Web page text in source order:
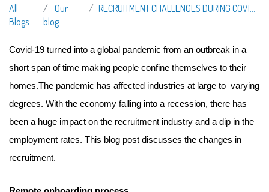
All
Blogs
Our
blog
RECRUITMENT CHALLENGES DURING COVID-19
Covid-19 turned into a global pandemic from an outbreak in a
short span of time making people confine themselves to their
homes.The pandemic has affected industries at large to  varying
degrees. With the economy falling into a recession, there has
been a huge impact on the recruitment industry and a dip in the
employment rates. This blog post discusses the changes in
recruitment.